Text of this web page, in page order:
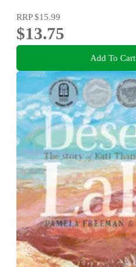
RRP$15.99
$13.75
Add To Cart